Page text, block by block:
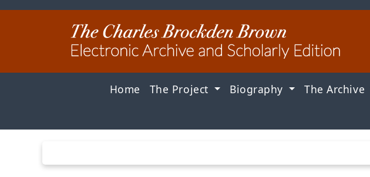
Home The Project Biography The Archive